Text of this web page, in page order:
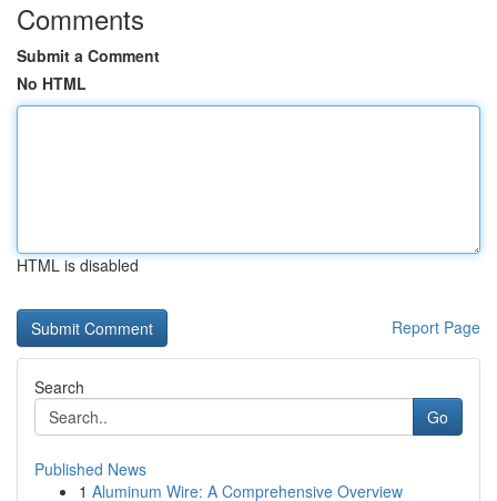
Comments
Submit a Comment
No HTML
HTML is disabled
Report Page
Search
Go
Published News
1 Aluminum Wire: A Comprehensive Overview